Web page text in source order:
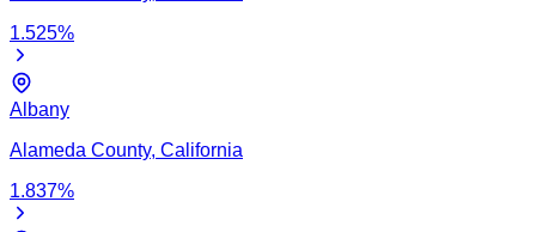
1.525%
Albany
Alameda County, California
1.837%